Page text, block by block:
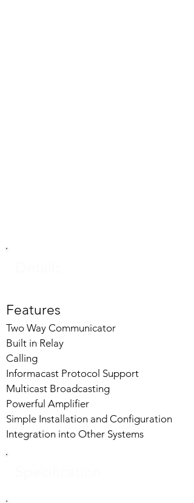
Features
Two Way Communicator
Built in Relay
Calling
Informacast Protocol Support
Multicast Broadcasting
Powerful Amplifier
Simple Installation and Configuration
Integration into Other Systems